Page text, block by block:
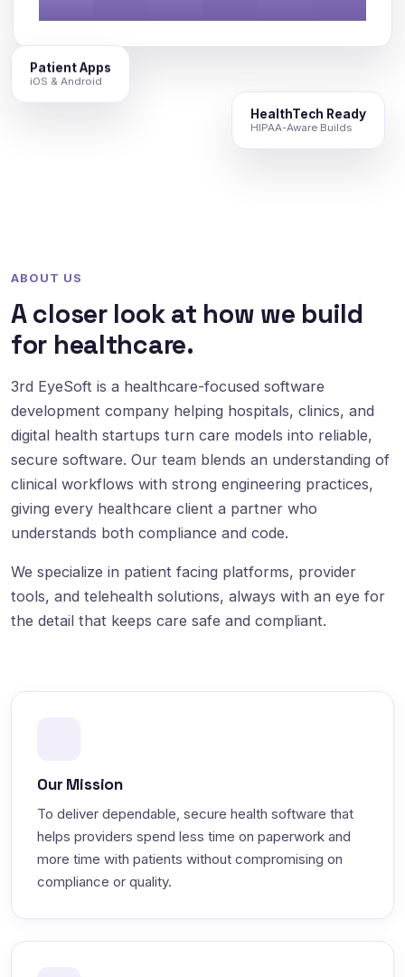
Patient Apps
iOS & Android
HealthTech Ready
HIPAA-Aware Builds
ABOUT US
A closer look at how we build
for healthcare.
3rd EyeSoft is a healthcare-focused software
development company helping hospitals, clinics, and
digital health startups turn care models into reliable,
secure software. Our team blends an understanding of
clinical workflows with strong engineering practices,
giving every healthcare client a partner who
understands both compliance and code.
We specialize in patient facing platforms, provider
tools, and telehealth solutions, always with an eye for
the detail that keeps care safe and compliant.
Our Mission
To deliver dependable, secure health software that
helps providers spend less time on paperwork and
more time with patients without compromising on
compliance or quality.